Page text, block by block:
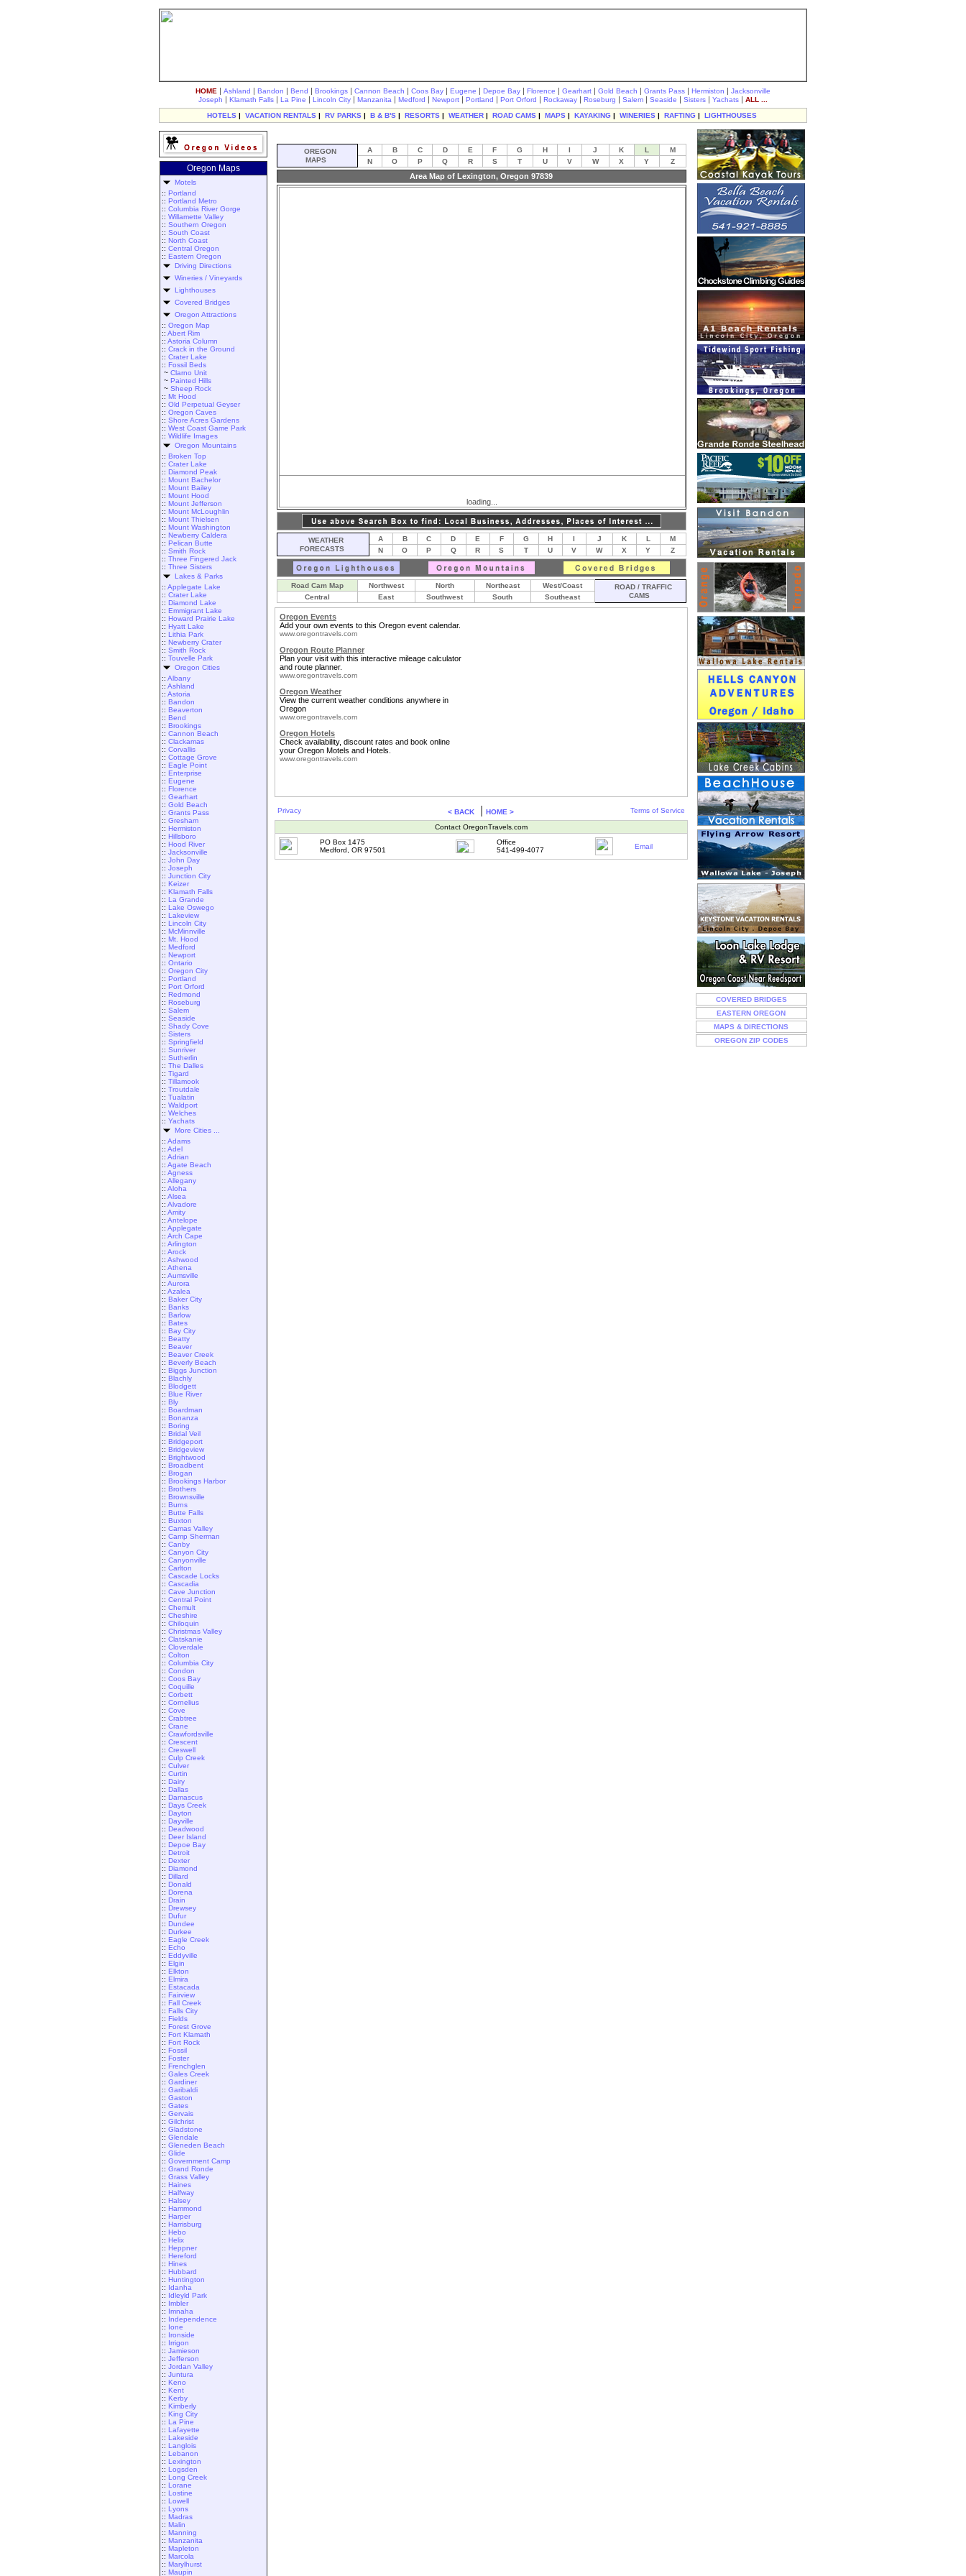
HOME | Ashland | Bandon | Bend | Brookings | Cannon Beach | Coos Bay | Eugene | Depoe Bay | Florence | Gearhart | Gold Beach | Grants Pass | Hermiston | Jacksonville
Joseph | Klamath Falls | La Pine | Lincoln City | Manzanita | Medford | Newport | Portland | Port Orford | Rockaway | Roseburg | Salem | Seaside | Sisters | Yachats | ALL ...
HOTELS | VACATION RENTALS | RV PARKS | B & B'S | RESORTS | WEATHER | ROAD CAMS | MAPS | KAYAKING | WINERIES | RAFTING | LIGHTHOUSES
Oregon Maps
Motels
:: Portland
:: Portland Metro
:: Columbia River Gorge
:: Willamette Valley
:: Southern Oregon
:: South Coast
:: North Coast
:: Central Oregon
:: Eastern Oregon
Driving Directions
Wineries / Vineyards
Lighthouses
Covered Bridges
Oregon Attractions
:: Oregon Map
:: Abert Rim
:: Astoria Column
:: Crack in the Ground
:: Crater Lake
:: Fossil Beds
~ Clarno Unit
~ Painted Hills
~ Sheep Rock
:: Mt Hood
:: Old Perpetual Geyser
:: Oregon Caves
:: Shore Acres Gardens
:: West Coast Game Park
:: Wildlife Images
Oregon Mountains
:: Broken Top
:: Crater Lake
:: Diamond Peak
:: Mount Bachelor
:: Mount Bailey
:: Mount Hood
:: Mount Jefferson
:: Mount McLoughlin
:: Mount Thielsen
:: Mount Washington
:: Newberry Caldera
:: Pelican Butte
:: Smith Rock
:: Three Fingered Jack
:: Three Sisters
Lakes & Parks
:: Applegate Lake
:: Crater Lake
:: Diamond Lake
:: Emmigrant Lake
:: Howard Prairie Lake
:: Hyatt Lake
:: Lithia Park
:: Newberry Crater
:: Smith Rock
:: Touvelle Park
Oregon Cities
:: Albany
:: Ashland
:: Astoria
:: Bandon
:: Beaverton
:: Bend
:: Brookings
:: Cannon Beach
:: Clackamas
:: Corvallis
:: Cottage Grove
:: Eagle Point
:: Enterprise
:: Eugene
:: Florence
:: Gearhart
:: Gold Beach
:: Grants Pass
:: Gresham
:: Hermiston
:: Hillsboro
:: Hood River
:: Jacksonville
:: John Day
:: Joseph
:: Junction City
:: Keizer
:: Klamath Falls
:: La Grande
:: Lake Oswego
:: Lakeview
:: Lincoln City
:: McMinnville
:: Mt. Hood
:: Medford
:: Newport
:: Ontario
:: Oregon City
:: Portland
:: Port Orford
:: Redmond
:: Roseburg
:: Salem
:: Seaside
:: Shady Cove
:: Sisters
:: Springfield
:: Sunriver
:: Sutherlin
:: The Dalles
:: Tigard
:: Tillamook
:: Troutdale
:: Tualatin
:: Waldport
:: Welches
:: Yachats
More Cities ...
:: Adams
:: Adel
:: Adrian
:: Agate Beach
:: Agness
:: Allegany
:: Aloha
:: Alsea
:: Alvadore
:: Amity
:: Antelope
:: Applegate
:: Arch Cape
:: Arlington
:: Arock
:: Ashwood
:: Athena
:: Aumsville
:: Aurora
:: Azalea
:: Baker City
:: Banks
:: Barlow
:: Bates
:: Bay City
:: Beatty
:: Beaver
:: Beaver Creek
:: Beverly Beach
:: Biggs Junction
:: Blachly
:: Blodgett
:: Blue River
:: Bly
:: Boardman
:: Bonanza
:: Boring
:: Bridal Veil
:: Bridgeport
:: Bridgeview
:: Brightwood
:: Broadbent
:: Brogan
:: Brookings Harbor
:: Brothers
:: Brownsville
:: Burns
:: Butte Falls
:: Buxton
:: Camas Valley
:: Camp Sherman
:: Canby
:: Canyon City
:: Canyonville
:: Carlton
:: Cascade Locks
:: Cascadia
:: Cave Junction
:: Central Point
:: Chemult
:: Cheshire
:: Chiloquin
:: Christmas Valley
:: Clatskanie
:: Cloverdale
:: Colton
:: Columbia City
:: Condon
:: Coos Bay
:: Coquille
:: Corbett
:: Cornelius
:: Cove
:: Crabtree
:: Crane
:: Crawfordsville
:: Crescent
:: Creswell
:: Culp Creek
:: Culver
:: Curtin
:: Dairy
:: Dallas
:: Damascus
:: Days Creek
:: Dayton
:: Dayville
:: Deadwood
:: Deer Island
:: Depoe Bay
:: Detroit
:: Dexter
:: Diamond
:: Dillard
:: Donald
:: Dorena
:: Drain
:: Drewsey
:: Dufur
:: Dundee
:: Durkee
:: Eagle Creek
:: Echo
:: Eddyville
:: Elgin
:: Elkton
:: Elmira
:: Estacada
:: Fairview
:: Fall Creek
:: Falls City
:: Fields
:: Forest Grove
:: Fort Klamath
:: Fort Rock
:: Fossil
:: Foster
:: Frenchglen
:: Gales Creek
:: Gardiner
:: Garibaldi
:: Gaston
:: Gates
:: Gervais
:: Gilchrist
:: Gladstone
:: Glendale
:: Gleneden Beach
:: Glide
:: Government Camp
:: Grand Ronde
:: Grass Valley
:: Haines
:: Halfway
:: Halsey
:: Hammond
:: Harper
:: Harrisburg
:: Hebo
:: Helix
:: Heppner
:: Hereford
:: Hines
:: Hubbard
:: Huntington
:: Idanha
:: Idleyld Park
:: Imbler
:: Imnaha
:: Independence
:: Ione
:: Ironside
:: Irrigon
:: Jamieson
:: Jefferson
:: Jordan Valley
:: Juntura
:: Keno
:: Kent
:: Kerby
:: Kimberly
:: King City
:: La Pine
:: Lafayette
:: Lakeside
:: Langlois
:: Lebanon
:: Lexington
:: Logsden
:: Long Creek
:: Lorane
:: Lostine
:: Lowell
:: Lyons
:: Madras
:: Malin
:: Manning
:: Manzanita
:: Mapleton
:: Marcola
:: Marylhurst
:: Maupin
OREGON
MAPS
A B C D E F G H I J K L
M
N
O P Q R S T U V W X Y Z
Area Map of Lexington, Oregon 97839
loading...
WEATHER
FORECASTS
A B C D E F G H I J K L
M
N
O P Q R S T U V W X Y Z
Road Cam Map Northwest North Northeast West/Coast
ROAD / TRAFFIC
CAMS
Central East Southwest South Southeast
Oregon Events
Add your own events to this Oregon event calendar.
www.oregontravels.com
Oregon Route Planner
Plan your visit with this interactive mileage calculator
and route planner.
www.oregontravels.com
Oregon Weather
View the current weather conditions anywhere in
Oregon
www.oregontravels.com
Oregon Hotels
Check availability, discount rates and book online
your Oregon Motels and Hotels.
www.oregontravels.com
Privacy < BACK HOME > Terms of Service
Contact OregonTravels.com
PO Box 1475
Medford, OR 97501
Office
541-499-4077
Email
COVERED BRIDGES
EASTERN OREGON
MAPS & DIRECTIONS
OREGON ZIP CODES